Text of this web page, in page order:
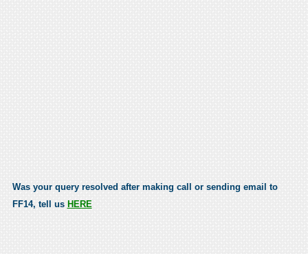
Was your query resolved after making call or sending email to
FF14, tell us HERE